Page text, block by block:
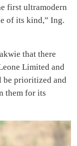
first ultramodern
of its kind,” Ing.
that there
Limited and
be prioritized and
them for its